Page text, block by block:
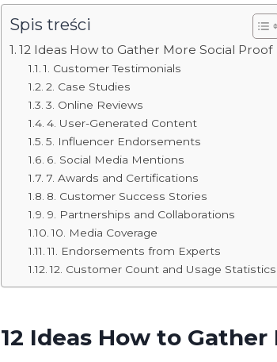
Spis treści
12 Ideas How to Gather More Social Proof
1. Customer Testimonials
2. Case Studies
3. Online Reviews
4. User-Generated Content
5. Influencer Endorsements
6. Social Media Mentions
7. Awards and Certifications
8. Customer Success Stories
9. Partnerships and Collaborations
10. Media Coverage
11. Endorsements from Experts
12. Customer Count and Usage Statistics
12 Ideas How to